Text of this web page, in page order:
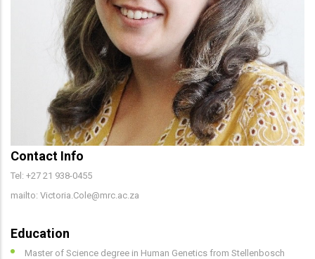
Contact Info
Tel: +27 21 938-0455
mailto: Victoria.Cole@mrc.ac.za
Education
Master of Science degree in Human Genetics from Stellenbosch